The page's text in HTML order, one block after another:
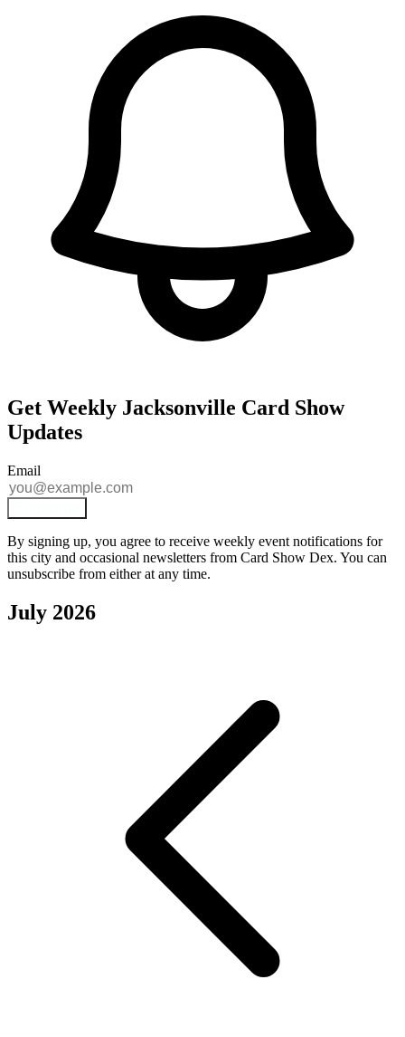
Get Weekly Jacksonville Card Show
Updates
Email
By signing up, you agree to receive weekly event notifications for
this city and occasional newsletters from Card Show Dex. You can
unsubscribe from either at any time.
July 2026